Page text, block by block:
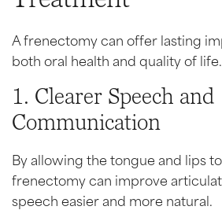
A frenectomy can offer lasting
both oral health and quality of life.
1. Clearer Speech and
Communication
By allowing the tongue and lips
frenectomy can improve
speech easier and more natural.